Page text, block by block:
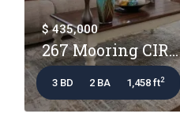
$ 435,000
267 Mooring CIR...
3 BD 2 BA 1,458 ft2